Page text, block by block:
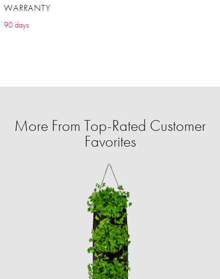
WARRANTY
90 days
More From Top-Rated Customer
Favorites